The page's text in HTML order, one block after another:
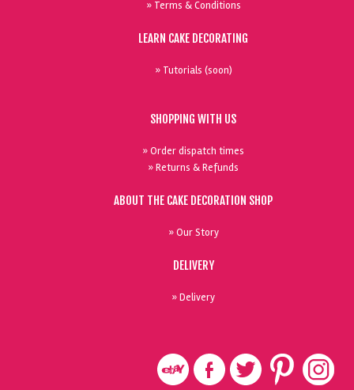
» Terms & Conditions
LEARN CAKE DECORATING
» Tutorials (soon)
SHOPPING WITH US
» Order dispatch times
» Returns & Refunds
ABOUT THE CAKE DECORATION SHOP
» Our Story
DELIVERY
» Delivery